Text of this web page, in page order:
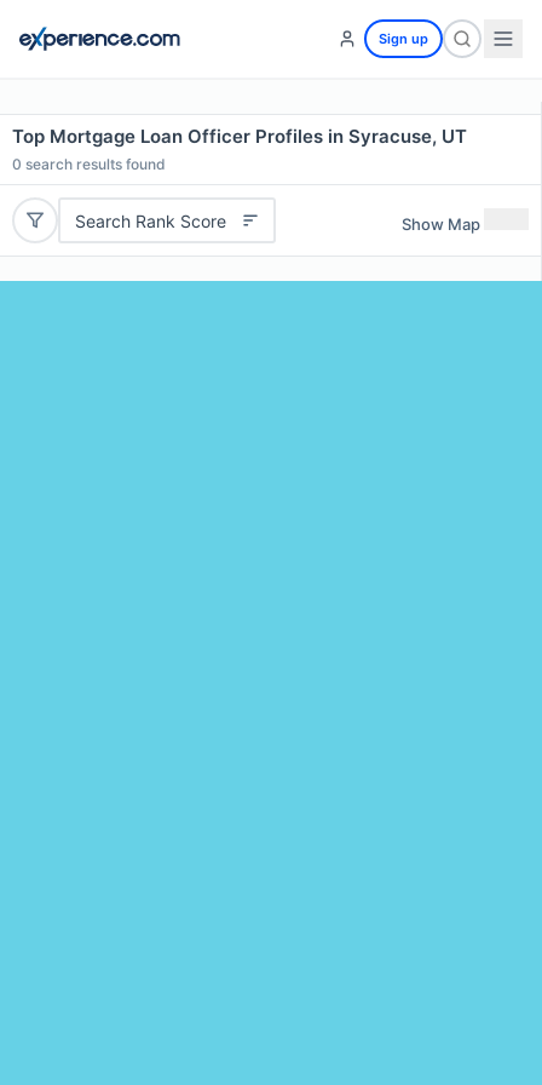
Sign up
Top Mortgage Loan Officer Profiles in Syracuse, UT
0 search results found
Search Rank Score Show Map